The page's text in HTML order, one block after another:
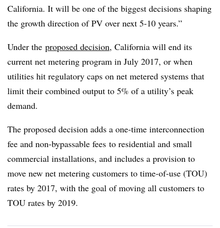
California. It will be one of the biggest decisions shaping
the growth direction of PV over next 5-10 years.”
Under the proposed decision, California will end its
current net metering program in July 2017, or when
utilities hit regulatory caps on net metered systems that
limit their combined output to 5% of a utility’s peak
demand.
The proposed decision adds a one-time interconnection
fee and non-bypassable fees to residential and small
commercial installations, and includes a provision to
move new net metering customers to time-of-use (TOU)
rates by 2017, with the goal of moving all customers to
TOU rates by 2019.